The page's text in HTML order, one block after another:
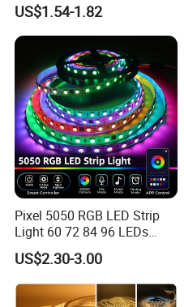
US$1.54-1.82
Pixel 5050 RGB LED Strip
Light 60 72 84 96 LEDs
Smart App Control Music
Sync Chasing Effect LED
Tape for Home TV Backlight
Holiday Decor
US$2.30-3.00